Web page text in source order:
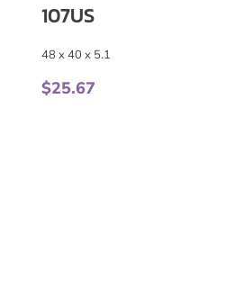
107US
48 x 40 x 5.1
$25.67